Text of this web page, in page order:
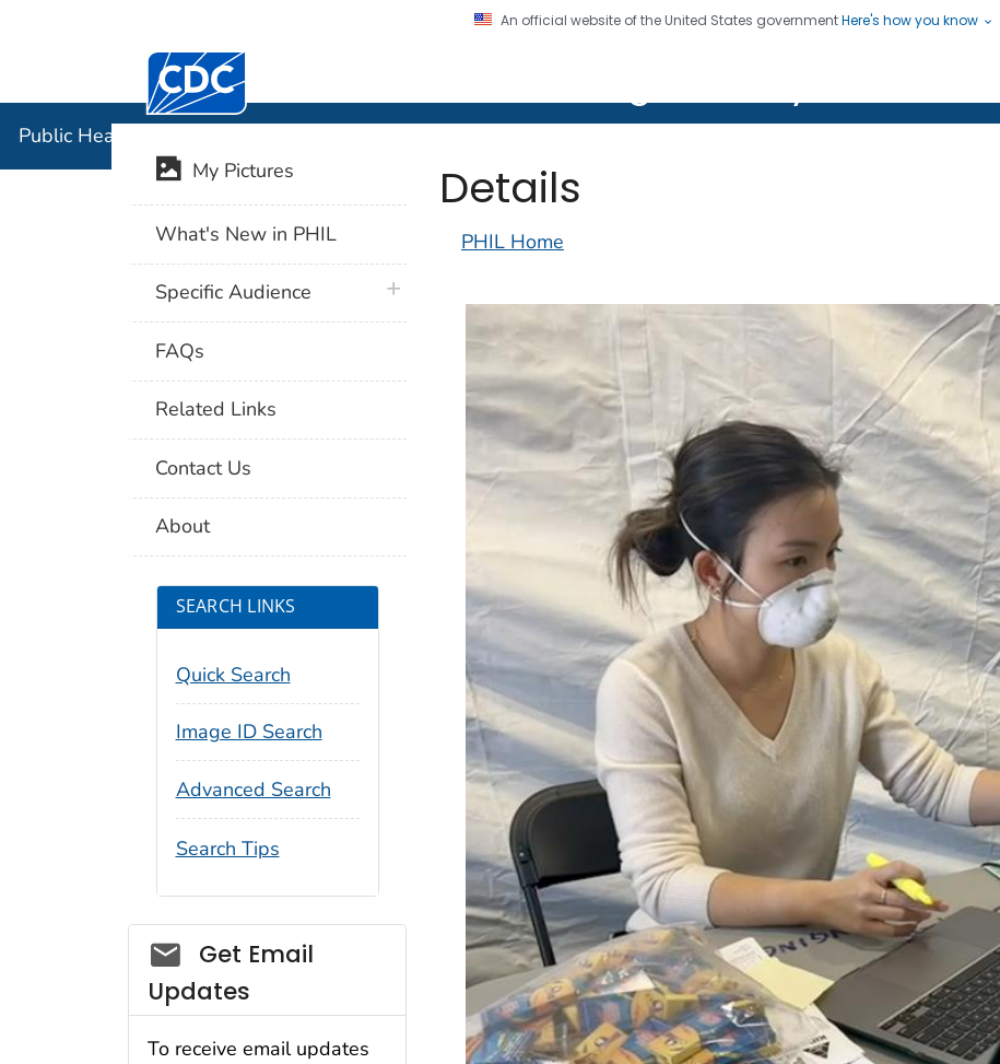
An official website of the United States governmentHere's how you know
Centers for Disease Control and Prevention. CDC twenty four seven. Saving Lives, Protecting People
Public Health Image Library (PHIL)
Details
PHIL Home
My Pictures
What's New in PHIL
Specific Audience plus icon
FAQs
Related Links
Contact Us
About
SEARCH LINKS
Quick Search
Image ID Search
Advanced Search
Search Tips
Social_govd
Get Email
Updates
To receive email updates